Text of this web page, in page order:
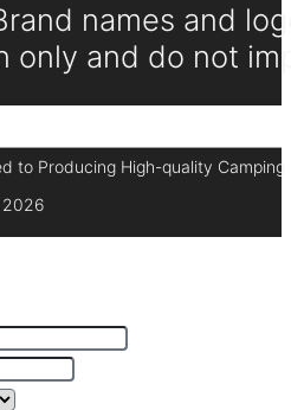
names and
only and do not
to Producing High-quality Camping
2026